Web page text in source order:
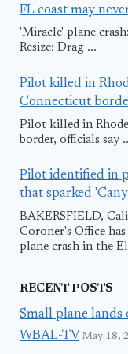
FL coast may
'Miracle' plane
Resize: Drag ...
Pilot killed in
Connecticut
Pilot killed in
border, officials say
Pilot identified in
that sparked
BAKERSFIELD,
Coroner's Office
plane crash in the
RECENT POSTS
Small plane lands
WBAL-TV May 18,